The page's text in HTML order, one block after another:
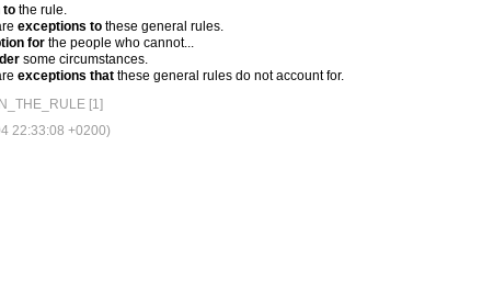
to the rule.
exceptions to these general rules.
for the people who cannot...
some circumstances.
exceptions that these general rules do not account for.
[1]
22:33:08 +0200)